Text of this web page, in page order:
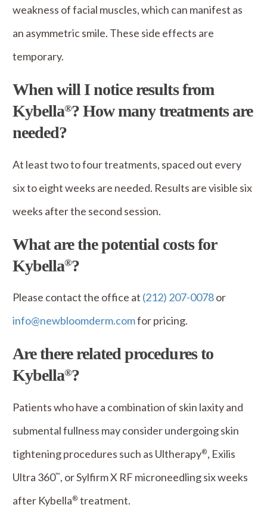
weakness of facial muscles, which can manifest as
an asymmetric smile. These side effects are
temporary.
When will I notice results from
Kybella®? How many treatments are
needed?
At least two to four treatments, spaced out every
six to eight weeks are needed. Results are visible six
weeks after the second session.
What are the potential costs for
Kybella®?
Please contact the office at (212) 207-0078or
info@newbloomderm.comfor pricing.
Are there related procedures to
Kybella®?
Patients who have a combination of skin laxity and
submental fullness may consider undergoing skin
tightening procedures such as Ultherapy®, Exilis
Ultra 360™, or Sylfirm X RF microneedling six weeks
after Kybella® treatment.